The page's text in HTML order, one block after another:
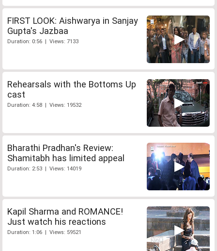
FIRST LOOK: Aishwarya in Sanjay
Gupta's Jazbaa
Duration: 0:56 | Views: 7133
Rehearsals with the Bottoms Up
cast
Duration: 4:58 | Views: 19532
Bharathi Pradhan's Review:
Shamitabh has limited appeal
Duration: 2:53 | Views: 14019
Kapil Sharma and ROMANCE!
Just watch his reactions
Duration: 1:06 | Views: 59521